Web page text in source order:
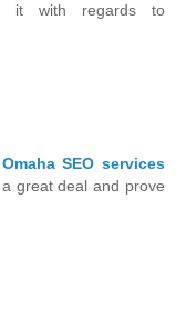
it with regards to
Omaha SEO services
great deal and prove